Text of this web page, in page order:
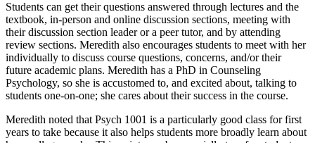
Students can get their questions answered through lectures and the
textbook, in-person and online discussion sections, meeting with
their discussion section leader or a peer tutor, and by attending
review sections. Meredith also encourages students to meet with her
individually to discuss course questions, concerns, and/or their
future academic plans. Meredith has a PhD in Counseling
Psychology, so she is accustomed to, and excited about, talking to
students one-on-one; she cares about their success in the course.
Meredith noted that Psych 1001 is a particularly good class for first
years to take because it also helps students more broadly learn about